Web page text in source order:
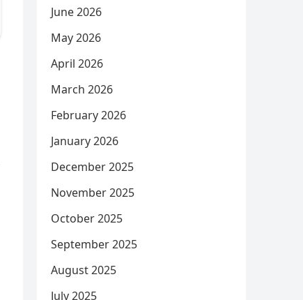
June 2026
May 2026
April 2026
March 2026
February 2026
January 2026
December 2025
November 2025
October 2025
September 2025
August 2025
July 2025